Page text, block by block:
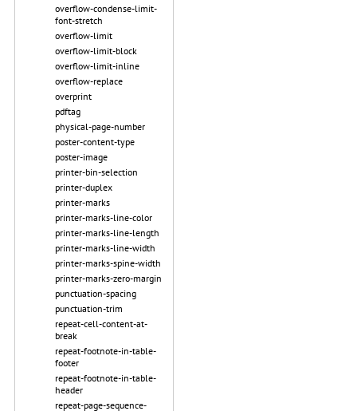
overflow-condense-limit-
font-stretch
overflow-limit
overflow-limit-block
overflow-limit-inline
overflow-replace
overprint
pdftag
physical-page-number
poster-content-type
poster-image
printer-bin-selection
printer-duplex
printer-marks
printer-marks-line-color
printer-marks-line-length
printer-marks-line-width
printer-marks-spine-width
printer-marks-zero-margin
punctuation-spacing
punctuation-trim
repeat-cell-content-at-
break
repeat-footnote-in-table-
footer
repeat-footnote-in-table-
header
repeat-page-sequence-